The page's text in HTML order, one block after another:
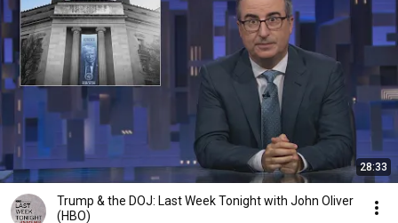
28:33
Trump & the DOJ: Last Week Tonight with John Oliver
(HBO)